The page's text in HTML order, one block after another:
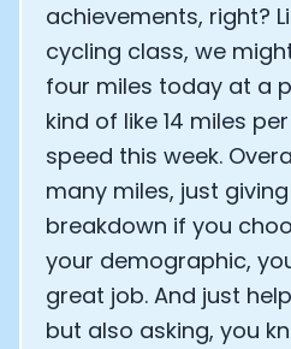
achievements, right?
cycling class, we
four miles today at a
kind of like 14 miles
speed this week.
many miles, just
breakdown if you
your demographic,
great job. And just
but also asking, you